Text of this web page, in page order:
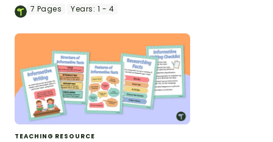
differentiated graphic organisers.
7 Pages Years: 1 - 4
TEACHING RESOURCE